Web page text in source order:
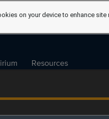
Resources
on your device to enhance site